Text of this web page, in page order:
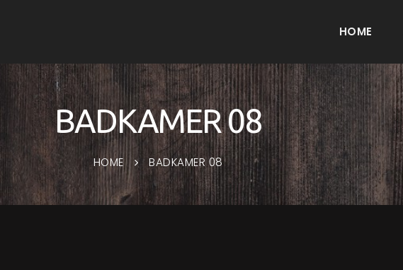
HOME
BADKAMER 08
HOME BADKAMER 08